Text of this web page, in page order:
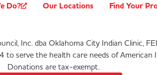
Do? Our Locations Find Your
Inc. dba Oklahoma City Indian Clinic,
serve the health care needs of American
Donations are tax-exempt.